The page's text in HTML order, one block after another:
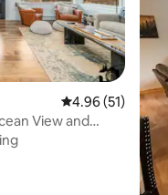
4.96 out of 5
4.96 (51)
View and